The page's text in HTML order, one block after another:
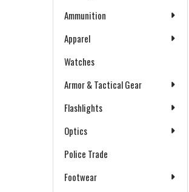
Ammunition
Apparel
Watches
Armor & Tactical Gear
Flashlights
Optics
Police Trade
Footwear